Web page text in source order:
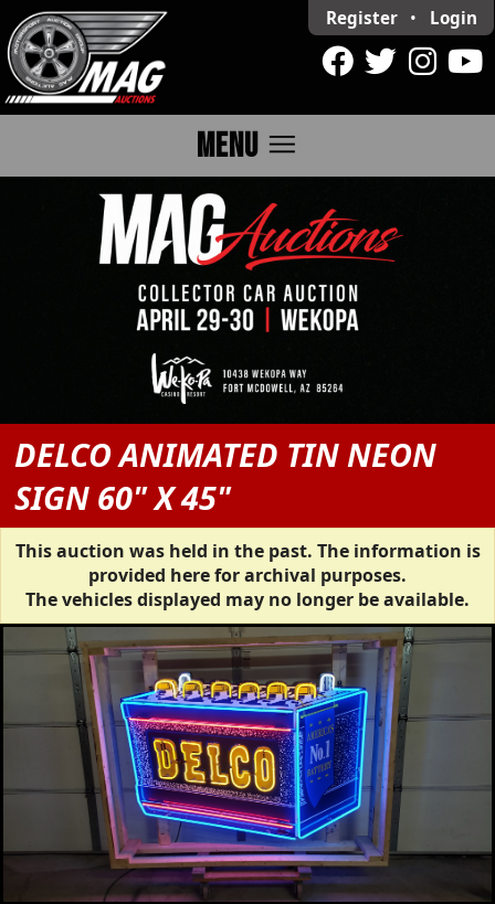
Register • Login
MENU menu
DELCO ANIMATED TIN NEON
SIGN 60" X 45"
This auction was held in the past. The information is
provided here for archival purposes.
The vehicles displayed may no longer be available.